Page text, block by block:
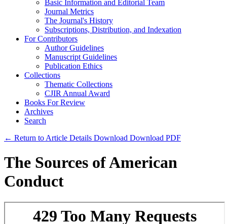
Basic Information and Editorial Team
Journal Metrics
The Journal's History
Subscriptions, Distribution, and Indexation
For Contributors
Author Guidelines
Manuscript Guidelines
Publication Ethics
Collections
Thematic Collections
CJIR Annual Award
Books For Review
Archives
Search
← Return to Article Details Download Download PDF
The Sources of American
Conduct